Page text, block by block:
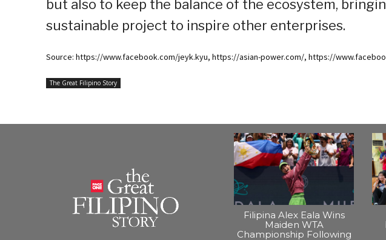
but also to keep the balance of the ecosystem,
sustainable project to inspire other enterprises.
Source: https://www.facebook.com/jeyk.kyu, https://asian-power.com/, https://
The Great Filipino Story
Filipina Alex Eala Wins
Maiden WTA
Championship Following